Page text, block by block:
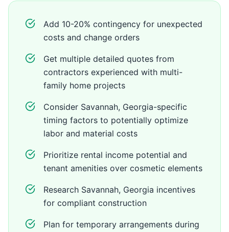
Add 10-20% contingency for unexpected
costs and change orders
Get multiple detailed quotes from
contractors experienced with multi-
family home projects
Consider Savannah, Georgia-specific
timing factors to potentially optimize
labor and material costs
Prioritize rental income potential and
tenant amenities over cosmetic elements
Research Savannah, Georgia incentives
for compliant construction
Plan for temporary arrangements during